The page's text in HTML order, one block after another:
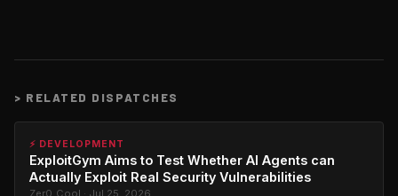
> RELATED DISPATCHES
⚡ DEVELOPMENT
ExploitGym Aims to Test Whether AI Agents can
Actually Exploit Real Security Vulnerabilities